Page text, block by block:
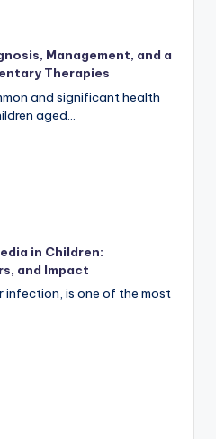
Management, and a
Therapies
and significant health
aged…
in Children:
and Impact
infection, is one of the most